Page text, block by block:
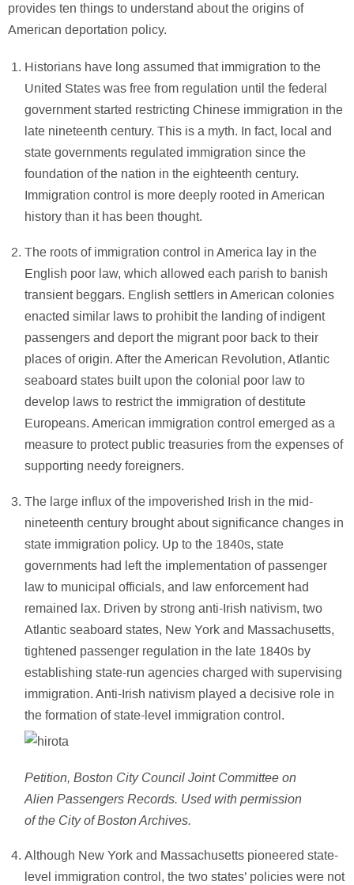
provides ten things to understand about the origins of
American deportation policy.
Historians have long assumed that immigration to the
United States was free from regulation until the federal
government started restricting Chinese immigration in the
late nineteenth century. This is a myth. In fact, local and
state governments regulated immigration since the
foundation of the nation in the eighteenth century.
Immigration control is more deeply rooted in American
history than it has been thought.
The roots of immigration control in America lay in the
English poor law, which allowed each parish to banish
transient beggars. English settlers in American colonies
enacted similar laws to prohibit the landing of indigent
passengers and deport the migrant poor back to their
places of origin. After the American Revolution, Atlantic
seaboard states built upon the colonial poor law to
develop laws to restrict the immigration of destitute
Europeans. American immigration control emerged as a
measure to protect public treasuries from the expenses of
supporting needy foreigners.
The large influx of the impoverished Irish in the mid-
nineteenth century brought about significance changes in
state immigration policy. Up to the 1840s, state
governments had left the implementation of passenger
law to municipal officials, and law enforcement had
remained lax. Driven by strong anti-Irish nativism, two
Atlantic seaboard states, New York and Massachusetts,
tightened passenger regulation in the late 1840s by
establishing state-run agencies charged with supervising
immigration. Anti-Irish nativism played a decisive role in
the formation of state-level immigration control.
Petition, Boston City Council Joint Committee on
Alien Passengers Records. Used with permission
of the City of Boston Archives.
Although New York and Massachusetts pioneered state-
level immigration control, the two states’ policies were not